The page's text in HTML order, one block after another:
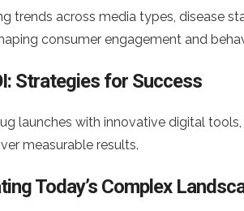
trends across media types, disease
consumer engagement and
Strategies for Success
launches with innovative digital
measurable results.
Today’s Complex